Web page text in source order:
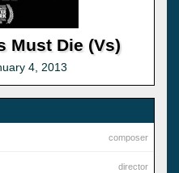
Must Die (Vs)
4, 2013
composer
director